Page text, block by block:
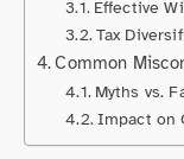
Effective
Tax
Common
Myths vs.
Impact on